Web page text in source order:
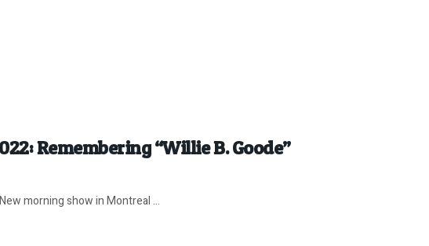
Remembering “Willie B. Goode”
morning show in Montreal ...